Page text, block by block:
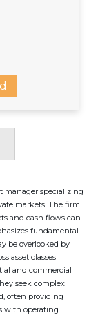
manager specializing
markets. The firm
and cash flows can
fundamental
be overlooked by
asset classes
and commercial
seek complex
often providing
with operating